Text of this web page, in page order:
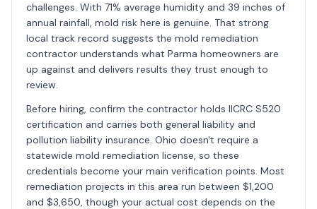
challenges. With 71% average humidity and 39 inches of
annual rainfall, mold risk here is genuine. That strong
local track record suggests the mold remediation
contractor understands what Parma homeowners are
up against and delivers results they trust enough to
review.
Before hiring, confirm the contractor holds IICRC S520
certification and carries both general liability and
pollution liability insurance. Ohio doesn't require a
statewide mold remediation license, so these
credentials become your main verification points. Most
remediation projects in this area run between $1,200
and $3,650, though your actual cost depends on the